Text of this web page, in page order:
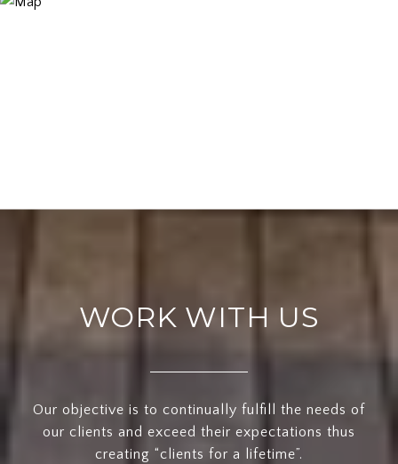
WORK WITH US
Our objective is to continually fulfill the needs of
our clients and exceed their expectations thus
creating “clients for a lifetime”.